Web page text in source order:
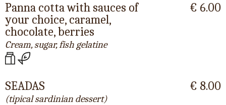
Panna cotta with sauces of
your choice, caramel,
chocolate, berries
Cream, sugar, fish gelatine
€ 6.00
SEADAS
(tipical sardinian dessert)
€ 8.00